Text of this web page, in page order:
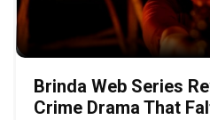
Brinda Web Series
Crime Drama That